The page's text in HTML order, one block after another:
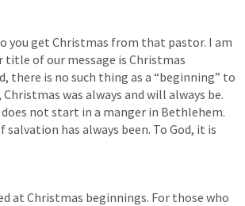
you get Christmas from that pastor. I am
title of our message is Christmas
there is no such thing as a “beginning” to
was always and will always be.
does not start in a manger in Bethlehem.
salvation has always been. To God, it is
at Christmas beginnings. For those who